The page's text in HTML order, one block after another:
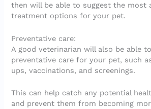
then will be able to suggest the most
treatment options for your pet.
Preventative care:
A good veterinarian will also be able
preventative care for your pet, such
ups, vaccinations, and screenings.
This can help catch any potential
and prevent them from becoming